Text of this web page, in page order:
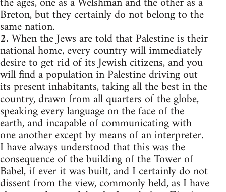
Breton, but they certainly do not belong to the
same nation.
2.When the Jews are told that Palestine is their
national home, every country will immediately
desire to get rid of its Jewish citizens, and you
will find a population in Palestine driving out
its present inhabitants, taking all the best in the
country, drawn from all quarters of the globe,
speaking every language on the face of the
earth, and incapable of communicating with
one another except by means of an interpreter.
I have always understood that this was the
consequence of the building of the Tower of
Babel, if ever it was built, and I certainly do not
dissent from the view, commonly held, as I have